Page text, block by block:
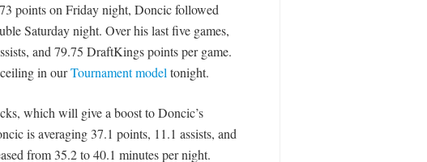
points on Friday night, Doncic followed
Saturday night. Over his last five games,
and 79.75 DraftKings points per game.
in ourTournament model tonight.
which will give a boost to Doncic’s
is averaging 37.1 points, 11.1 assists, and
from 35.2 to 40.1 minutes per night.